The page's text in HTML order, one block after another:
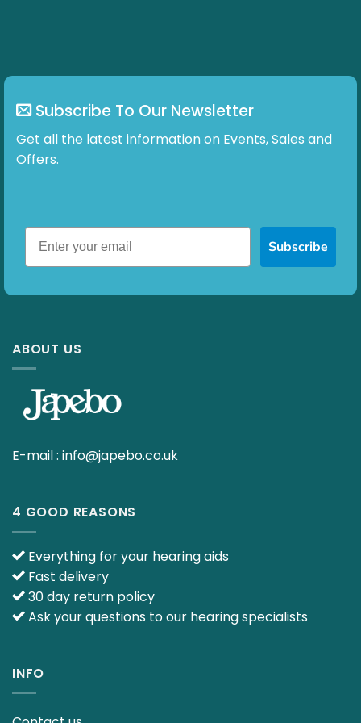
page
Subscribe To Our Newsletter
Get all the latest information on Events, Sales and
Offers.
Subscribe
ABOUT US
E-mail : info@japebo.co.uk
4 GOOD REASONS
Everything for your hearing aids
Fast delivery
30 day return policy
Ask your questions to our hearing specialists
INFO